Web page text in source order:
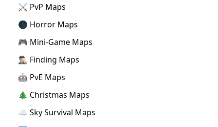
⚔️ PvP Maps
🌑 Horror Maps
🎮 Mini-Game Maps
🕵🏼‍♂️ Finding Maps
🤖 PvE Maps
🎄 Christmas Maps
☁️ Sky Survival Maps